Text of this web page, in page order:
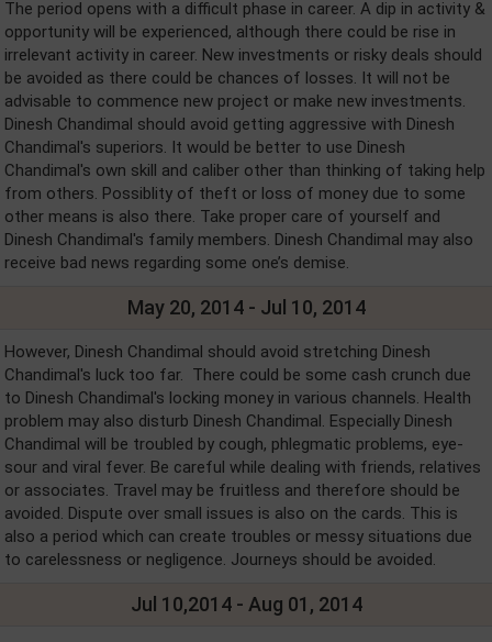
The period opens with a difficult phase in career. A dip in activity &
opportunity will be experienced, although there could be rise in
irrelevant activity in career. New investments or risky deals should
be avoided as there could be chances of losses. It will not be
advisable to commence new project or make new investments.
Dinesh Chandimal should avoid getting aggressive with Dinesh
Chandimal's superiors. It would be better to use Dinesh
Chandimal's own skill and caliber other than thinking of taking help
from others. Possiblity of theft or loss of money due to some
other means is also there. Take proper care of yourself and
Dinesh Chandimal's family members. Dinesh Chandimal may also
receive bad news regarding some one’s demise.
May 20, 2014 - Jul 10, 2014
However, Dinesh Chandimal should avoid stretching Dinesh
Chandimal's luck too far. There could be some cash crunch due
to Dinesh Chandimal's locking money in various channels. Health
problem may also disturb Dinesh Chandimal. Especially Dinesh
Chandimal will be troubled by cough, phlegmatic problems, eye-
sour and viral fever. Be careful while dealing with friends, relatives
or associates. Travel may be fruitless and therefore should be
avoided. Dispute over small issues is also on the cards. This is
also a period which can create troubles or messy situations due
to carelessness or negligence. Journeys should be avoided.
Jul 10,2014 - Aug 01, 2014